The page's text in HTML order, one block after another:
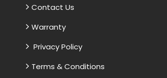
Contact Us
Warranty
Privacy Policy
Terms & Conditions